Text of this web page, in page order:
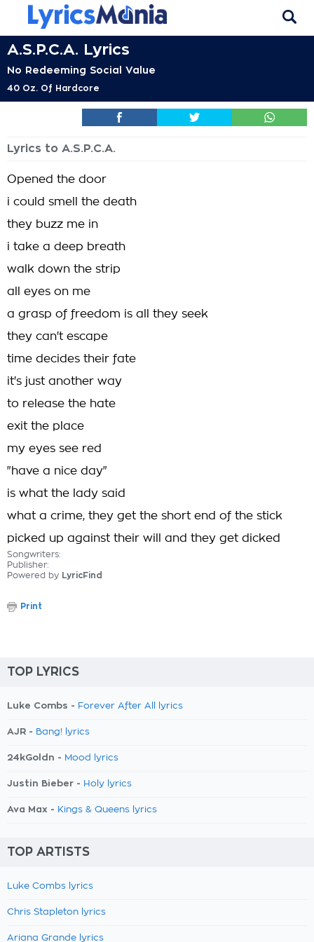
A.S.P.C.A. Lyrics
No Redeeming Social Value
40 Oz. Of Hardcore
Lyrics to A.S.P.C.A.
Opened the door
i could smell the death
they buzz me in
i take a deep breath
walk down the strip
all eyes on me
a grasp of freedom is all they seek
they can't escape
time decides their fate
it's just another way
to release the hate
exit the place
my eyes see red
"have a nice day"
is what the lady said
what a crime, they get the short end of the stick
picked up against their will and they get dicked
Songwriters:
Publisher:
Powered by LyricFind
Print
TOP LYRICS
Luke Combs - Forever After All lyrics
AJR - Bang! lyrics
24kGoldn - Mood lyrics
Justin Bieber - Holy lyrics
Ava Max - Kings & Queens lyrics
TOP ARTISTS
Luke Combs lyrics
Chris Stapleton lyrics
Ariana Grande lyrics